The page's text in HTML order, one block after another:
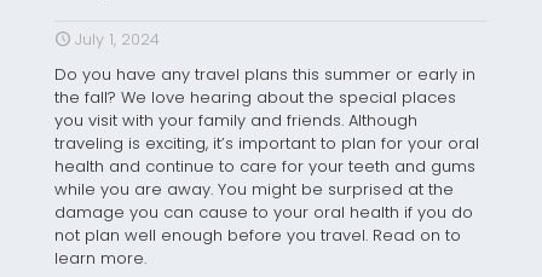
July 1, 2024
Do you have any travel plans this summer or early in
the fall? We love hearing about the special places
you visit with your family and friends. Although
traveling is exciting, it’s important to plan for your oral
health and continue to care for your teeth and gums
while you are away. You might be surprised at the
damage you can cause to your oral health if you do
not plan well enough before you travel. Read on to
learn more.